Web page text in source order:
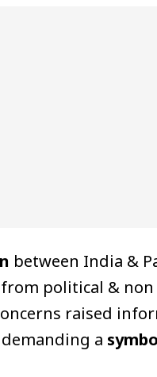
between India &
from political &
raised
a